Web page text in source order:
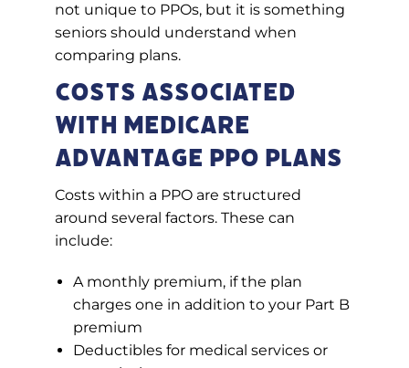
not unique to PPOs, but it is something
seniors should understand when
comparing plans.
Costs Associated
With Medicare
Advantage PPO Plans
Costs within a PPO are structured
around several factors. These can
include:
A monthly premium, if the plan
charges one in addition to your Part B
premium
Deductibles for medical services or